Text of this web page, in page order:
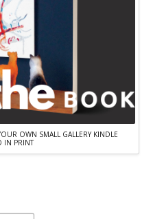
OWN SMALL GALLERY KINDLE
IN PRINT